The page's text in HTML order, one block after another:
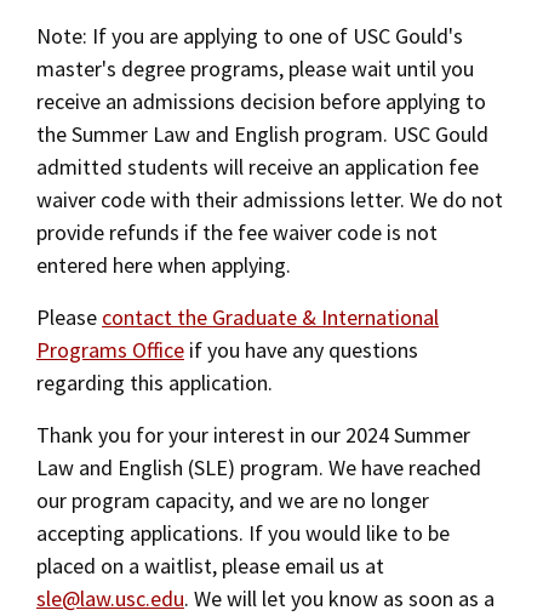
USC LAW LIBRARY CONTACT
VISIT
Message from the Dean
Commencement
News
Jurist-in-Residence Program
Visit Us
Contact USC Gould School of Law
Mission Statement
History of USC Gould
Events
Board of Councilors
Social Media
Degrees
JD Program
LLM Degrees
Legal Master’s Programs
Undergraduate Programs
Progressive Degree Programs
Certificates
Academic Calendar
Bar Admissions
Concentrations
Law Courses & Catalogue
Faculty
Faculty in the News
Centers and Initiatives
Faculty Scholarship
Distinctions and Awards
Workshops and Conferences
Association Magazine
Alumni Association
USC Gould Alumni Class Notes
Contact USC Gould Alumni Relations
Alumni Events
USC Law Magazine
Student
Organizations
Academic
Calendar
Student Life Office
Commencement
Student Wellbeing
Law School Resources
Student Life and Organizations
Academic Services and Honors Programs
Building Community and Belonging
USC Resources
Explore
Give
Apply
Application Instructions
Campus Housing
One-Year Master of Laws (LLM) Degree
Two-Year Master of Laws (LLM) Degree
Alternative Dispute Resolution (ADR) LLM
Degree
Degree
International Business and Economic Law
(IBEL) LLM Degree
Online Master of Laws Degree (LLM)
Note: If you are applying to one of USC Gould's
master's degree programs, please wait until you
receive an admissions decision before applying to
the Summer Law and English program. USC Gould
admitted students will receive an application fee
waiver code with their admissions letter. We do not
provide refunds if the fee waiver code is not
entered here when applying.
Please contact the Graduate & International
Programs Office if you have any questions
regarding this application.
Thank you for your interest in our 2024 Summer
Law and English (SLE) program. We have reached
our program capacity, and we are no longer
accepting applications. If you would like to be
placed on a waitlist, please email us at
sle@law.usc.edu. We will let you know as soon as a